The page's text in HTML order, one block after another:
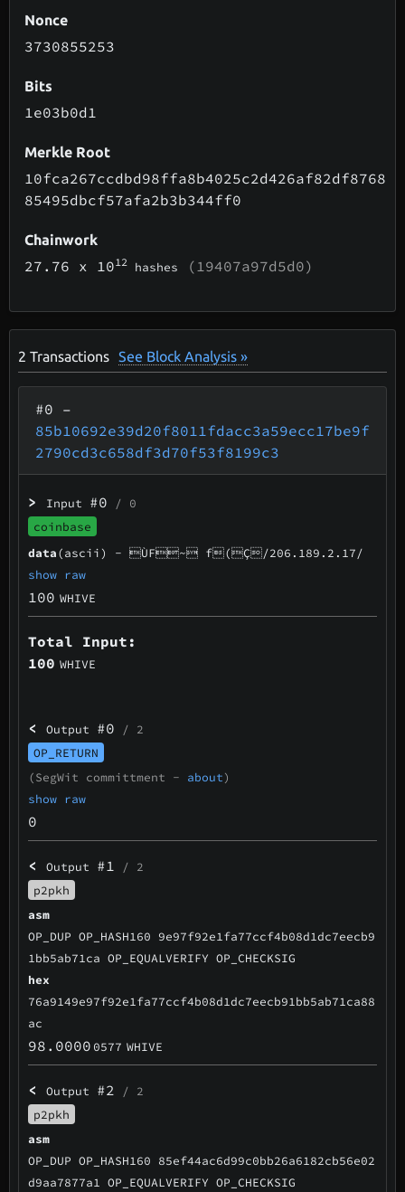
Nonce
3730855253
Bits
1e03b0d1
Merkle Root
10fca267ccdbd98ffa8b4025c2d426af82df8768
85495dbcf57afa2b3b344ff0
Chainwork
27.76 x 1012 hashes (19407a97d5d0)
2Transactions See Block Analysis »
#0 –
85b10692e39d20f8011fdacc3a59ecc17be9f
2790cd3c658df3d70f53f8199c3
> Input #0 / 0
coinbase
data(ascii) - ÙF~ f(Ç/206.189.2.17/
show raw
100 WHIVE
Total Input:
100 WHIVE
< Output #0 / 2
OP_RETURN
(SegWit committment - about)
show raw
0
< Output #1
/ 2
p2pkh
asm
OP_DUP OP_HASH160 9e97f92e1fa77ccf4b08d1dc7eecb9
1bb5ab71ca OP_EQUALVERIFY OP_CHECKSIG
hex
76a9149e97f92e1fa77ccf4b08d1dc7eecb91bb5ab71ca88
ac
98.0000 0577 WHIVE
< Output #2
/ 2
p2pkh
asm
OP_DUP OP_HASH160 85ef44ac6d99c0bb26a6182cb56e02
d9aa7877a1 OP_EQUALVERIFY OP_CHECKSIG